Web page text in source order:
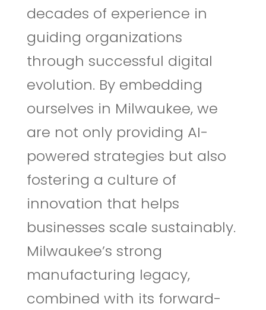
decades of experience in
guiding organizations
through successful digital
evolution. By embedding
ourselves in Milwaukee, we
are not only providing AI-
powered strategies but also
fostering a culture of
innovation that helps
businesses scale sustainably.
Milwaukee’s strong
manufacturing legacy,
combined with its forward-